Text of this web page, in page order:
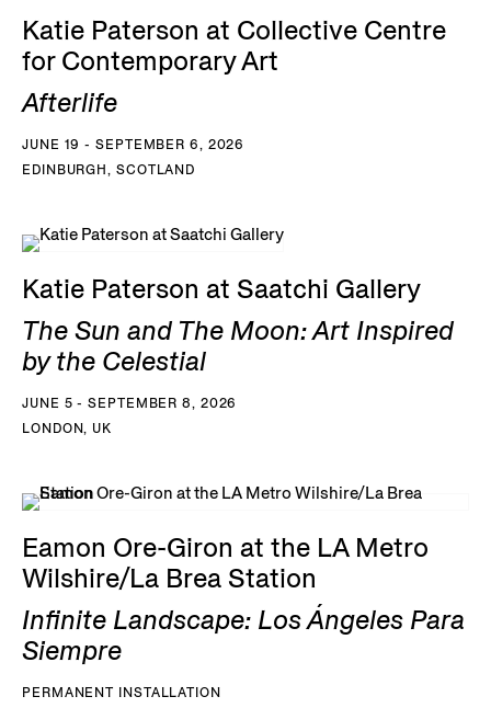
Katie Paterson at Collective Centre
for Contemporary Art
Afterlife
JUNE 19 - SEPTEMBER 6, 2026
EDINBURGH, SCOTLAND
Katie Paterson at Saatchi Gallery
The Sun and The Moon: Art Inspired
by the Celestial
JUNE 5 - SEPTEMBER 8, 2026
LONDON, UK
Eamon Ore-Giron at the LA Metro
Wilshire/La Brea Station
Infinite Landscape: Los Ángeles Para
Siempre
PERMANENT INSTALLATION